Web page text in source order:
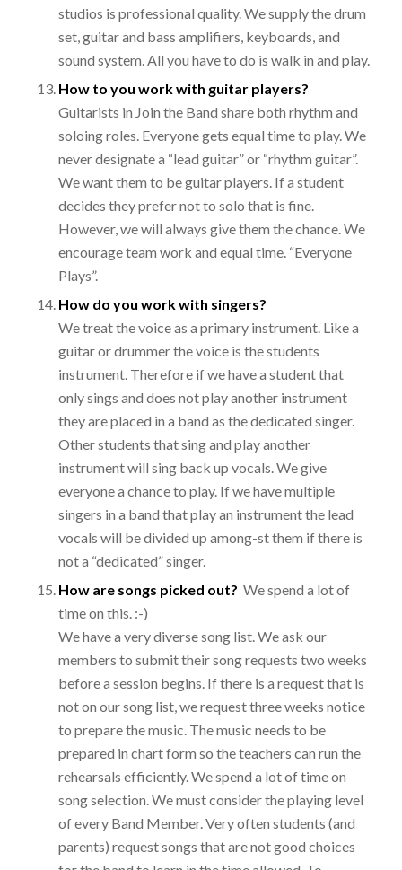
studios is professional quality. We supply the drum
set, guitar and bass amplifiers, keyboards, and
sound system. All you have to do is walk in and play.
How to you work with guitar players?
Guitarists in Join the Band share both rhythm and
soloing roles. Everyone gets equal time to play. We
never designate a “lead guitar” or “rhythm guitar”.
We want them to be guitar players. If a student
decides they prefer not to solo that is fine.
However, we will always give them the chance. We
encourage team work and equal time. “Everyone
Plays”.
How do you work with singers?
We treat the voice as a primary instrument. Like a
guitar or drummer the voice is the students
instrument. Therefore if we have a student that
only sings and does not play another instrument
they are placed in a band as the dedicated singer.
Other students that sing and play another
instrument will sing back up vocals. We give
everyone a chance to play. If we have multiple
singers in a band that play an instrument the lead
vocals will be divided up among-st them if there is
not a “dedicated” singer.
How are songs picked out? We spend a lot of
time on this. :-)
We have a very diverse song list. We ask our
members to submit their song requests two weeks
before a session begins. If there is a request that is
not on our song list, we request three weeks notice
to prepare the music. The music needs to be
prepared in chart form so the teachers can run the
rehearsals efficiently. We spend a lot of time on
song selection. We must consider the playing level
of every Band Member. Very often students (and
parents) request songs that are not good choices